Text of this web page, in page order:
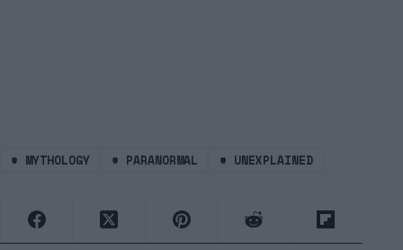
# MYTHOLOGY # PARANORMAL # UNEXPLAINED